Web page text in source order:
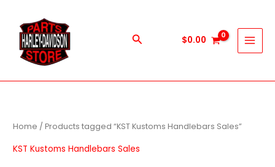
content
Search $0.00
Home / Products tagged “KST Kustoms Handlebars Sales”
KST Kustoms Handlebars Sales